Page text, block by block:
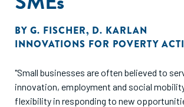
BY G. FISCHER, D. KARLAN
INNOVATIONS FOR POVERTY
"Small businesses are often believed to
innovation, employment and social
flexibility in responding to new